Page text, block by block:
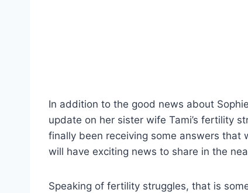
In addition to the good news about
update on her sister wife Tami’s fertility
finally been receiving some answers that
will have exciting news to share in the
Speaking of fertility struggles, that is